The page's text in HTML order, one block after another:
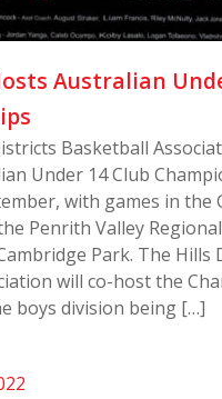
Australian
Basketball
Under 14 Club
with games in the
Penrith Valley
Park. The Hills
will co-host the
boys division being […]